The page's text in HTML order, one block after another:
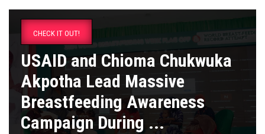
CHECK IT OUT!
USAID and Chioma Chukwuka
Akpotha Lead Massive
Breastfeeding Awareness
Campaign During ...